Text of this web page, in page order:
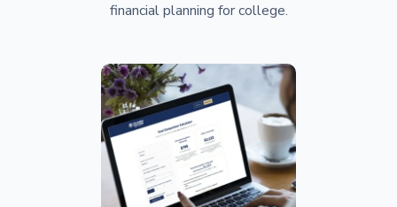
financial planning for college.